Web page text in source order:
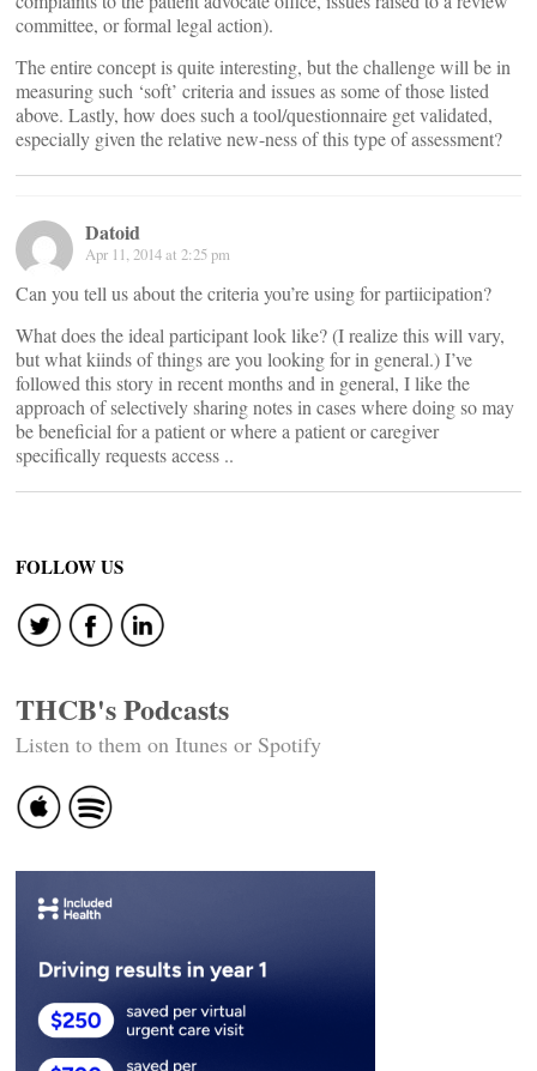
committee, or formal legal action).
The entire concept is quite interesting, but the challenge will be in
measuring such ‘soft’ criteria and issues as some of those listed
above. Lastly, how does such a tool/questionnaire get validated,
especially given the relative new-ness of this type of assessment?
Datoid
Apr 11, 2014 at 2:25 pm
Can you tell us about the criteria you’re using for partiicipation?
What does the ideal participant look like? (I realize this will vary,
but what kiinds of things are you looking for in general.) I’ve
followed this story in recent months and in general, I like the
approach of selectively sharing notes in cases where doing so may
be beneficial for a patient or where a patient or caregiver
specifically requests access ..
FOLLOW US
THCB's Podcasts
Listen to them on Itunes or Spotify